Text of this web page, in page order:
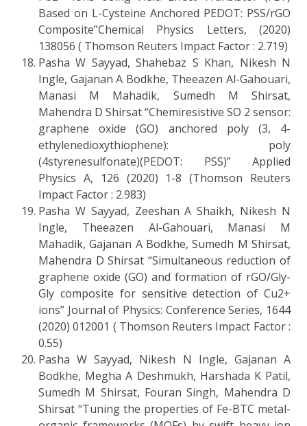
Based on L-Cysteine Anchored PEDOT: PSS/rGO
Composite”Chemical Physics Letters, (2020)
138056 ( Thomson Reuters Impact Factor : 2.719)
Pasha W Sayyad, Shahebaz S Khan, Nikesh N
Ingle, Gajanan A Bodkhe, Theeazen Al-Gahouari,
Manasi M Mahadik, Sumedh M Shirsat,
Mahendra D Shirsat “Chemiresistive SO 2 sensor:
graphene oxide (GO) anchored poly (3, 4-
ethylenedioxythiophene): poly
(4styrenesulfonate)(PEDOT: PSS)” Applied
Physics A, 126 (2020) 1-8 (Thomson Reuters
Impact Factor : 2.983)
Pasha W Sayyad, Zeeshan A Shaikh, Nikesh N
Ingle, Theeazen Al-Gahouari, Manasi M
Mahadik, Gajanan A Bodkhe, Sumedh M Shirsat,
Mahendra D Shirsat “Simultaneous reduction of
graphene oxide (GO) and formation of rGO/Gly-
Gly composite for sensitive detection of Cu2+
ions” Journal of Physics: Conference Series, 1644
(2020) 012001 ( Thomson Reuters Impact Factor :
0.55)
Pasha W Sayyad, Nikesh N Ingle, Gajanan A
Bodkhe, Megha A Deshmukh, Harshada K Patil,
Sumedh M Shirsat, Fouran Singh, Mahendra D
Shirsat “Tuning the properties of Fe-BTC metal-